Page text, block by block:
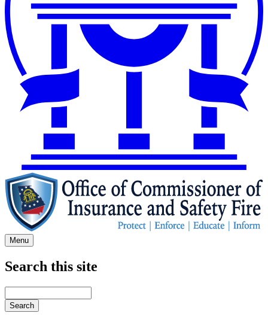
Menu
navigation
Search this site
your
keywords